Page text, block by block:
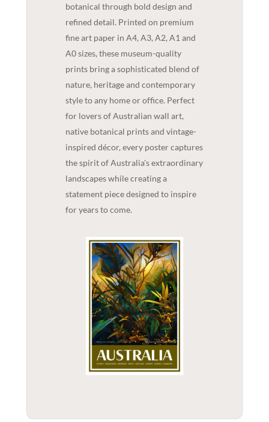
botanical through bold design and
refined detail. Printed on premium
fine art paper in A4, A3, A2, A1 and
A0 sizes, these museum-quality
prints bring a sophisticated blend of
nature, heritage and contemporary
style to any home or office. Perfect
for lovers of Australian wall art,
native botanical prints and vintage-
inspired décor, every poster captures
the spirit of Australia's extraordinary
landscapes while creating a
statement piece designed to inspire
for years to come.